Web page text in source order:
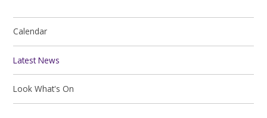
Calendar
Latest News
Look What's On